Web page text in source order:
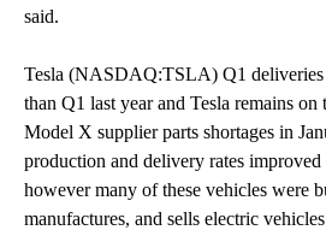
said.
Tesla (NASDAQ:TSLA) Q1 deliveries
than Q1 last year and Tesla remains
Model X supplier parts shortages in
production and delivery rates
however many of these vehicles were
manufactures, and sells electric